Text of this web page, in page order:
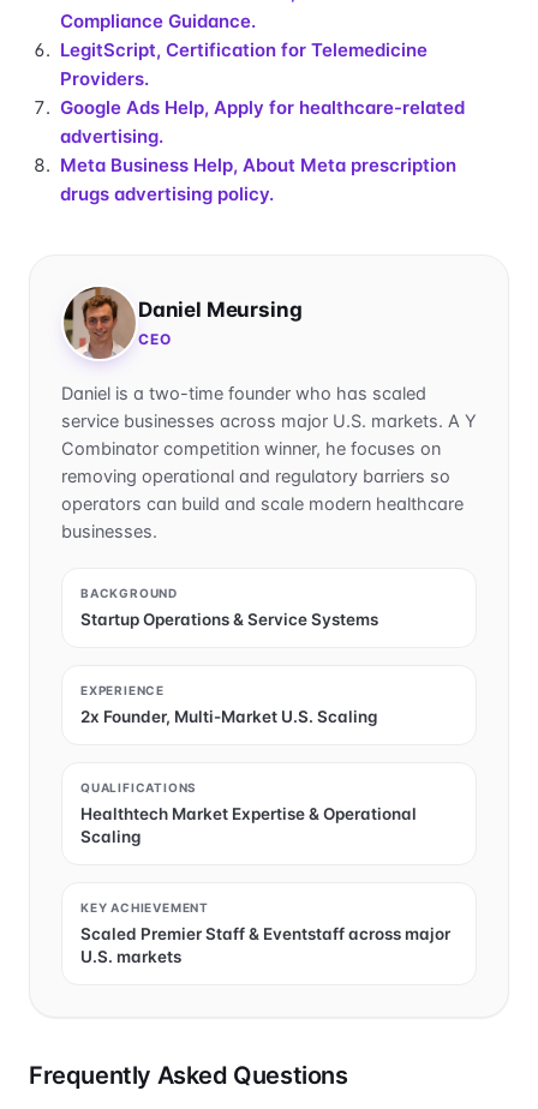
Compliance Guidance.
LegitScript, Certification for Telemedicine
Providers.
Google Ads Help, Apply for healthcare-related
advertising.
Meta Business Help, About Meta prescription
drugs advertising policy.
Daniel Meursing
CEO
Daniel is a two-time founder who has scaled
service businesses across major U.S. markets. A Y
Combinator competition winner, he focuses on
removing operational and regulatory barriers so
operators can build and scale modern healthcare
businesses.
BACKGROUND
Startup Operations & Service Systems
EXPERIENCE
2x Founder, Multi-Market U.S. Scaling
QUALIFICATIONS
Healthtech Market Expertise & Operational
Scaling
KEY ACHIEVEMENT
Scaled Premier Staff & Eventstaff across major
U.S. markets
Frequently Asked Questions